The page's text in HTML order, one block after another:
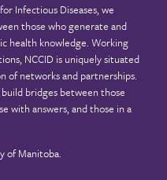
Infectious Diseases, we
those who generate and
health knowledge. Working
NCCID is uniquely situated
of networks and partnerships.
bridges between those
with answers, and those in a
of Manitoba.